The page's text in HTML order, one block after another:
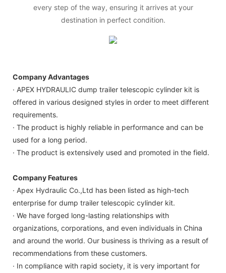
every step of the way, ensuring it arrives at your
destination in perfect condition.
Company Advantages
· APEX HYDRAULIC dump trailer telescopic cylinder kit is
offered in various designed styles in order to meet different
requirements.
· The product is highly reliable in performance and can be
used for a long period.
· The product is extensively used and promoted in the field.
Company Features
· Apex Hydraulic Co.,Ltd has been listed as high-tech
enterprise for dump trailer telescopic cylinder kit.
· We have forged long-lasting relationships with
organizations, corporations, and even individuals in China
and around the world. Our business is thriving as a result of
recommendations from these customers.
· In compliance with rapid society, it is very important for